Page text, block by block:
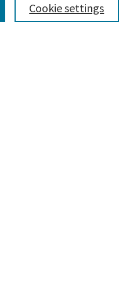
Cookie settings